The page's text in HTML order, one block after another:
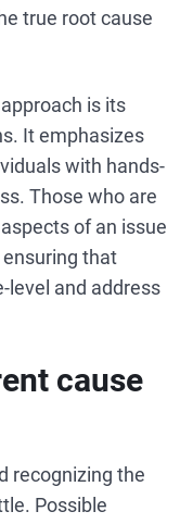
true root cause
is its
It emphasizes
with hands-
Those who are
of an issue
that
level and address
cause
recognizing the
Possible